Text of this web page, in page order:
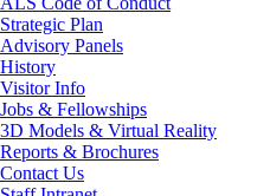
Strategic Plan
Advisory Panels
History
Visitor Info
Jobs & Fellowships
3D Models & Virtual Reality
Reports & Brochures
Contact Us